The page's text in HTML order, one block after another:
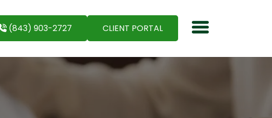
(843) 903-2727 CLIENT PORTAL